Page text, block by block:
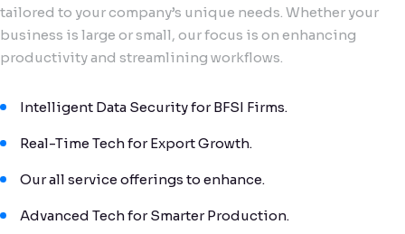
tailored to your company’s unique needs. Whether your
business is large or small, our focus is on enhancing
productivity and streamlining workflows.
Intelligent Data Security for BFSI Firms.
Real-Time Tech for Export Growth.
Our all service offerings to enhance.
Advanced Tech for Smarter Production.